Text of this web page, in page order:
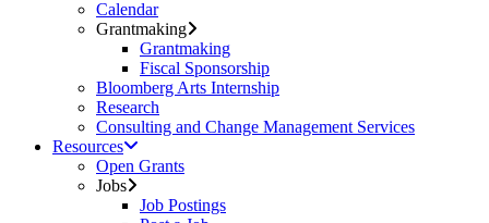
Calendar
Grantmaking
Grantmaking
Fiscal Sponsorship
Bloomberg Arts Internship
Research
Consulting and Change Management Services
Resources
Open Grants
Jobs
Job Postings